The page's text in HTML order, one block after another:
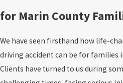
for Marin County
We have seen firsthand how life-
driving accident can be for families
Clients have turned to us during